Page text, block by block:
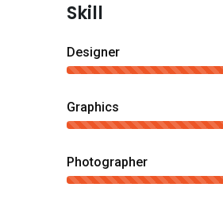
Skill
Designer
Graphics
Photographer